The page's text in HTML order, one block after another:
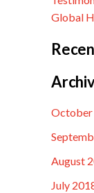
Global
October
August
July